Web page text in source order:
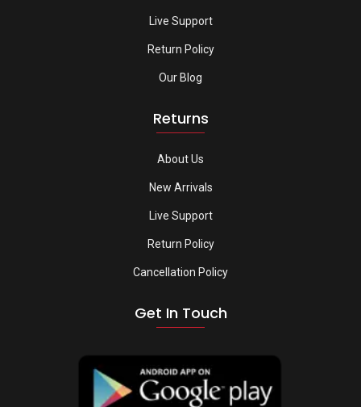
Live Support
Return Policy
Our Blog
Returns
About Us
New Arrivals
Live Support
Return Policy
Cancellation Policy
Get In Touch